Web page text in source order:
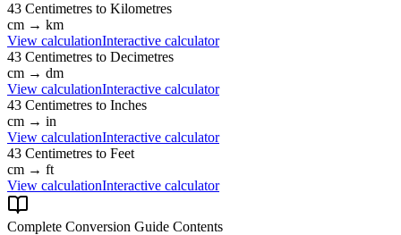
43 Centimetres to Kilometres
cm → km
View calculationInteractive calculator
43 Centimetres to Decimetres
cm → dm
View calculationInteractive calculator
43 Centimetres to Inches
cm → in
View calculationInteractive calculator
43 Centimetres to Feet
cm → ft
View calculationInteractive calculator
Complete Conversion Guide Contents